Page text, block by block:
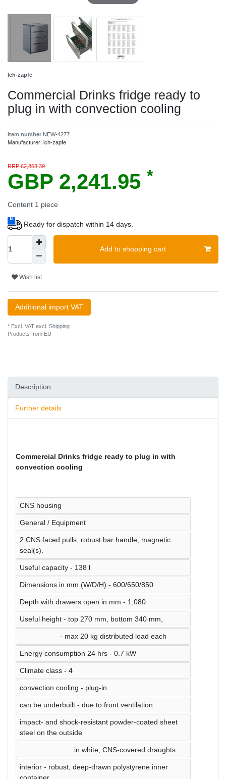
Ich-zapfe
Commercial Drinks fridge ready to
plug in with convection cooling
Item number NEW-4277
Manufacturer: ich-zapfe
RRP £2,853.39
GBP 2,241.95 *
Content 1 piece
Ready for dispatch within 14 days.
Add to shopping cart
Wish list
Additional import VAT
* Excl. VAT excl. Shipping
Products from EU
Description
Further details
Commercial Drinks fridge ready to plug in with
convection cooling
CNS housing
General / Equipment
2 CNS faced pulls, robust bar handle, magnetic
seal(s).
Useful capacity - 138 l
Dimensions in mm (W/D/H) - 600/650/850
Depth with drawers open in mm - 1,080
Useful height - top 270 mm, bottom 340 mm,
- max 20 kg distributed load each
Energy consumption 24 hrs - 0.7 kW
Climate class - 4
convection cooling - plug-in
can be underbuilt - due to front ventilation
impact- and shock-resistant powder-coated sheet
steel on the outside
in white, CNS-covered draughts
interior - robust, deep-drawn polystyrene inner